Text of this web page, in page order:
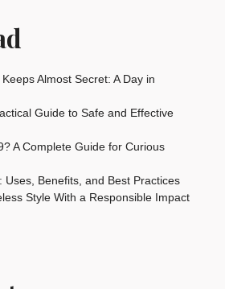
Almost Secret: A Day in
Guide to Safe and Effective
A Complete Guide for Curious
Uses, Benefits, and Best Practices
Style With a Responsible Impact